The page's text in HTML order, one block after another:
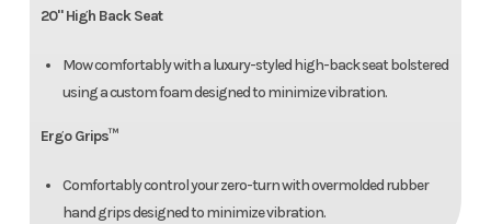
20" High Back Seat
Mow comfortably with a luxury-styled high-back seat bolstered
using a custom foam designed to minimize vibration.
Ergo Grips™
Comfortably control your zero-turn with overmolded rubber
hand grips designed to minimize vibration.